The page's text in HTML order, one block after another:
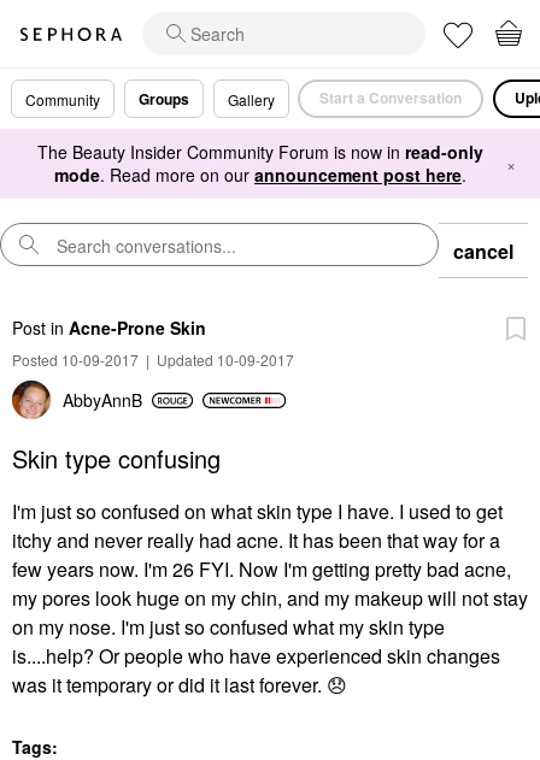
Community Groups Gallery Start a Conversation
The Beauty Insider Community Forum is now in read-only
mode. Read more on our announcement post here. ×
cancel
Post in Acne-Prone Skin
Posted 10-09-2017 | Updated 10-09-2017
AbbyAnnB
Skin type confusing
I'm just so confused on what skin type I have. I used to get
itchy and never really had acne. It has been that way for a
few years now. I'm 26 FYI. Now I'm getting pretty bad acne,
my pores look huge on my chin, and my makeup will not stay
on my nose. I'm just so confused what my skin type
is....help? Or people who have experienced skin changes
was it temporary or did it last forever. 😞
Tags: